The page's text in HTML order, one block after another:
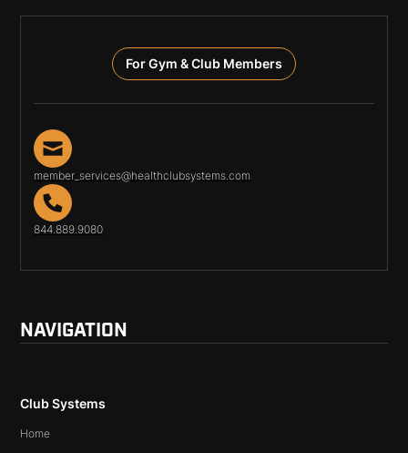
For Gym & Club Members
member_services@healthclubsystems.com
844.889.9080
NAVIGATION
Club Systems
Home